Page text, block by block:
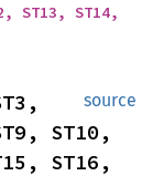
ST13, ST14,
source
ST10,
ST16,